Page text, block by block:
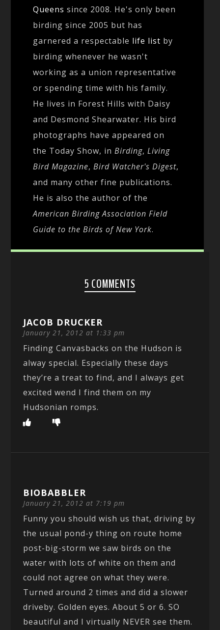
Queens since 2008. He's only been
birding since 2005 but has
garnered a respectable life list by
birding whenever he wasn't
working as a union representative
or spending time with his family.
He lives in Forest Hills with Daisy
and Desmond Shearwater. His bird
photographs have appeared on
the Today Show, inBirding,Living
Bird Magazine,Bird Watcher's Digest,
and many other fine publications.
He is also the author of the
American Birding Association Field
Guide to the Birds of New York.
5 COMMENTS
JACOB DRUCKER
January 21, 2012 at 1:33 pm
Finding Canvasbacks on the Hudson is
alway special. Especially these days
they’re a treat to find, and I always get
excited wend I find them on my
Hudsonian romps.
BIOBABBLER
January 21, 2012 at 7:19 pm
Funny you should wish us that, driving by
the usual pond-y thing on route home
post-big-storm we saw birds on the
water with lots of white on them and
could not agree on what they were.
Turned around 2 times and did a slower
driveby. Golden eyes. About 5 or 6. SO
beautiful and I virtually NEVER see them.